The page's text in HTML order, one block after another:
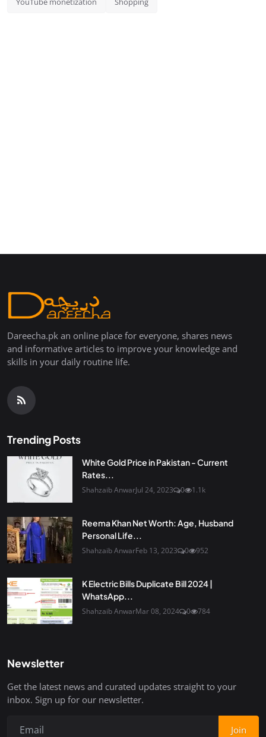
Dareecha.pk an online place for everyone, shares news
and informative articles to improve your knowledge and
skills in your daily routine life.
Trending Posts
White Gold Price in Pakistan - Current
Rates...
Shahzaib AnwarJul 24, 2023 0 1.1k
Reema Khan Net Worth: Age, Husband
Personal Life...
Shahzaib AnwarFeb 13, 2023 0 952
K Electric Bills Duplicate Bill 2024 |
WhatsApp...
Shahzaib AnwarMar 08, 2024 0 784
Newsletter
Get the latest news and curated updates straight to your
inbox. Sign up for our newsletter.
Join